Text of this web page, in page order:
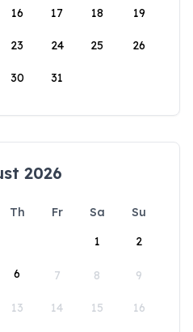
16 17 18 19
23 24 25 26
30 31
2026
Th Fr Sa
Su
1
2
6 7 8 9
13 14 15 16